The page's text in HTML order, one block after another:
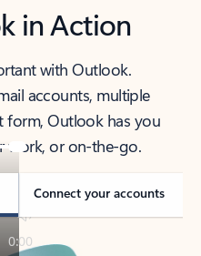
in Action
with Outlook.
accounts, multiple
form, Outlook has you
work, or on-the-go.
Connect your accounts